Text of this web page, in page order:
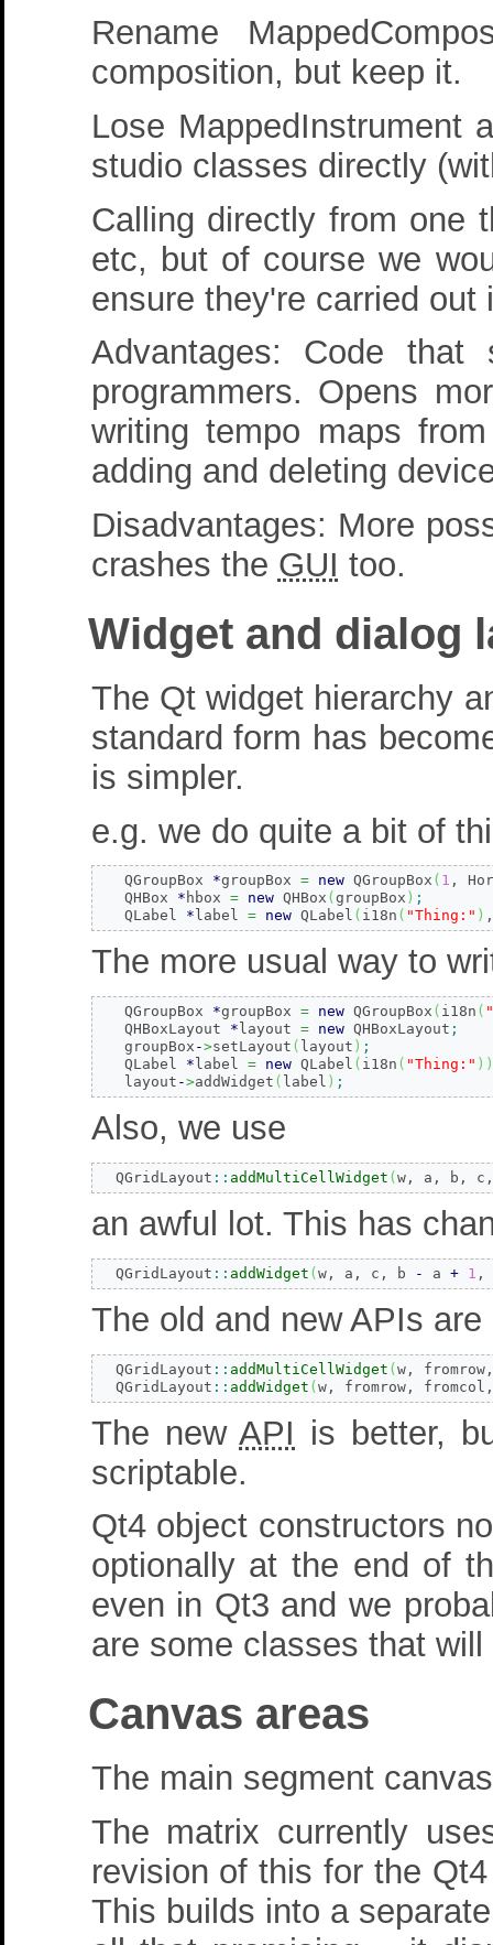
Rename
composition, but keep it.
Lose MappedInstrument
studio classes directly
Calling directly from one
etc, but of course we
ensure they're carried out
Advantages: Code
programmers. Opens
writing tempo maps
adding and deleting
Disadvantages: More
crashes the GUI too.
Widget and dialog
The Qt widget hierarchy
standard form has
is simpler.
e.g. we do quite a bit of
   QGroupBox
*groupBox = new QGroupBox ( 1 ,
   QHBox
* hbox = new QHBox ( groupBox ) ;
   QLabel
* label = new QLabel ( i18n ( "Thing:" )
The more usual way to
   QGroupBox
*groupBox = new QGroupBox ( i18n (
   QHBoxLayout
* layout = new QHBoxLayout ;
   groupBox
->setLayout ( layout ) ;
   QLabel
* label = new QLabel ( i18n ( "Thing:" ) )
   layout
->addWidget ( label ) ;
Also, we use
  QGridLayout
:: addMultiCellWidget ( w, a, b,
an awful lot. This has
  QGridLayout
:: addWidget ( w, a, c, b - a + 1 ,
The old and new APIs
  QGridLayout
:: addMultiCellWidget (w,
  QGridLayout
:: addWidget (w, fromrow,
The newAPI is better,
scriptable.
Qt4 object constructors
optionally at the end of
even in Qt3 and we
are some classes that
Canvas areas
The main segment
The matrix currently
revision of this for the
This builds into a